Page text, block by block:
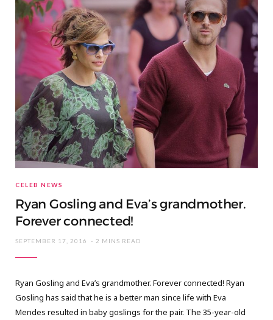
CELEB NEWS
Ryan Gosling and Eva’s grandmother.
Forever connected!
SEPTEMBER 17, 2016 2 MINS READ
Ryan Gosling and Eva’s grandmother. Forever connected! Ryan
Gosling has said that he is a better man since life with Eva
Mendes resulted in baby goslings for the pair. The 35-year-old